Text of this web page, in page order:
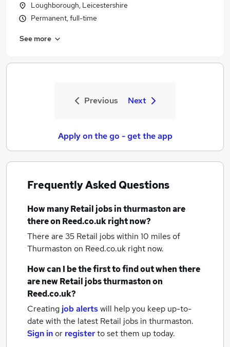
Loughborough, Leicestershire
Permanent, full-time
See more
Previous Next
Apply on the go - get the app
Frequently Asked Questions
How manyRetail jobsin thurmastonare
there on Reed.co.uk right now?
There are 35 Retail jobs within 10 miles of
Thurmaston on Reed.co.uk right now.
How can I be the first to find out when there
are newRetail jobsthurmastonon
Reed.co.uk?
Creating job alertswill help you keep up-to-
date with the latest Retail jobs in thurmaston.
Sign inor registerto set them up today.